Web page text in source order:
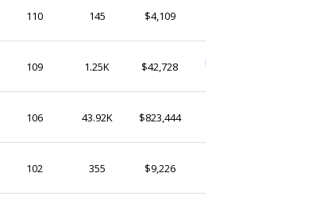
110 145 $4,109
109 1.25K $42,728
PersonalNestStudio
106 43.92K $823,444
102 355 $9,226